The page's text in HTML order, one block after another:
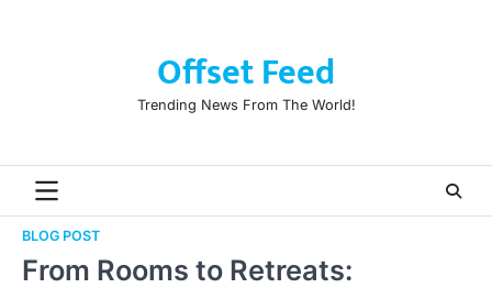
Offset Feed
Trending News From The World!
BLOG POST
From Rooms to Retreats: